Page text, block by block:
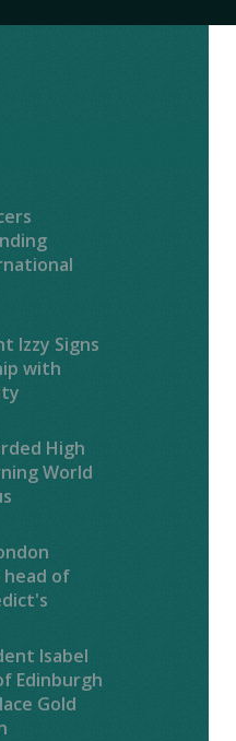
Izzy Signs
with
High
World
head of
Isabel
Edinburgh
Gold